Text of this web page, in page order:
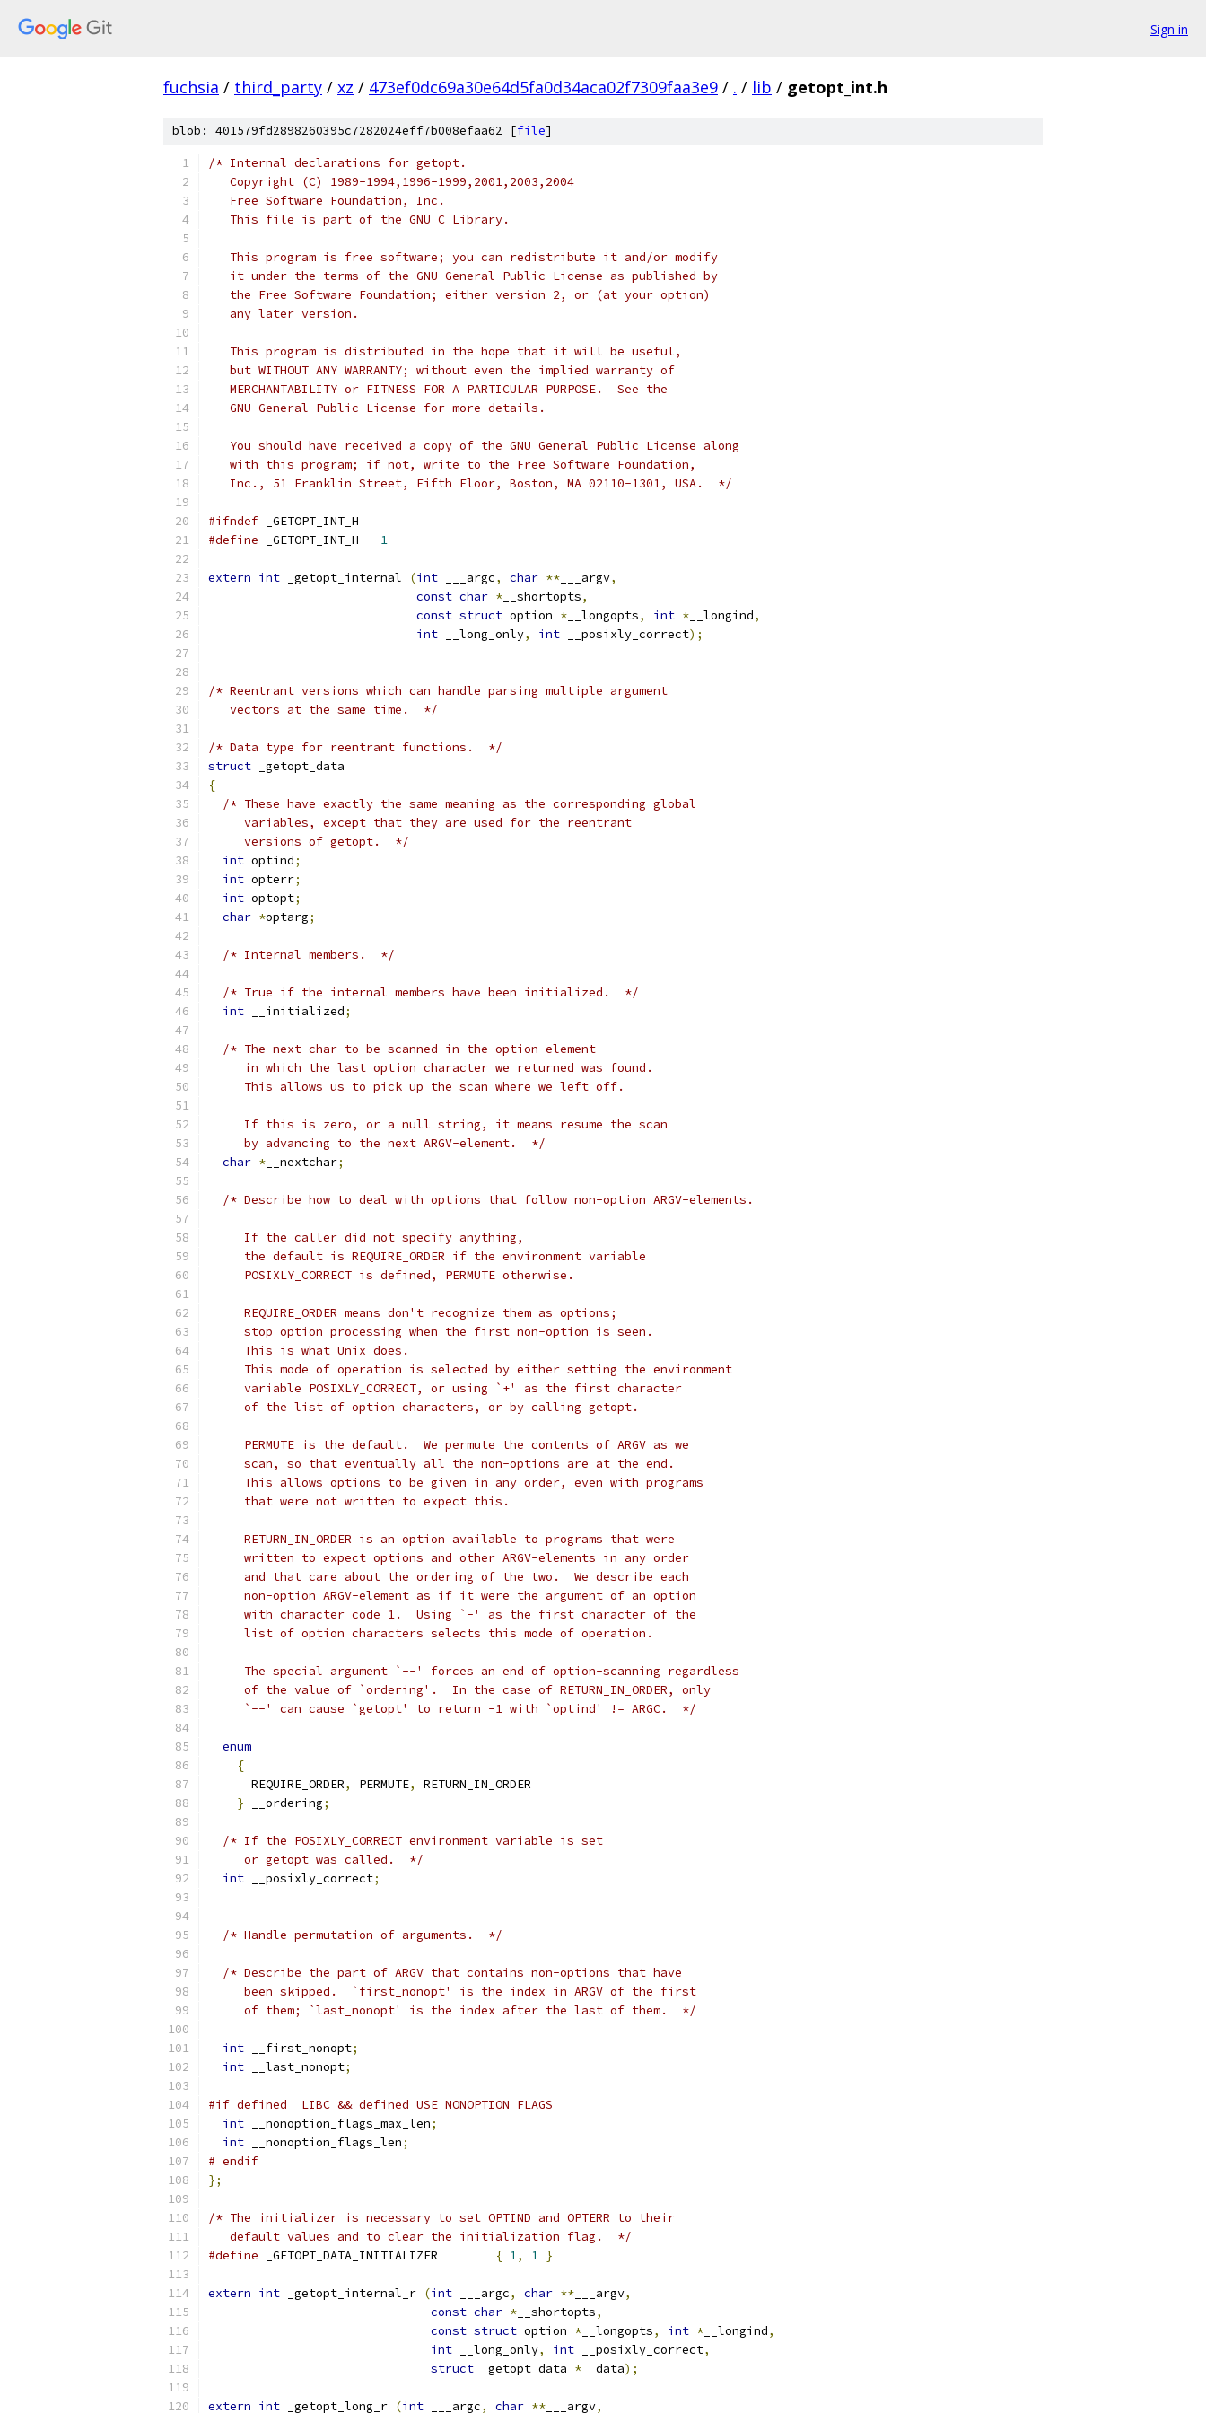
Sign in
fuchsia / third_party / xz / 473ef0dc69a30e64d5fa0d34aca02f7309faa3e9 / . / lib / getopt_int.h
blob: 401579fd2898260395c7282024eff7b008efaa62 [file]
/* Internal declarations for getopt.
   Copyright (C) 1989-1994,1996-1999,2001,2003,2004
   Free Software Foundation, Inc.
   This file is part of the GNU C Library.
   This program is free software; you can redistribute it and/or modify
   it under the terms of the GNU General Public License as published by
   the Free Software Foundation; either version 2, or (at your option)
   any later version.
   This program is distributed in the hope that it will be useful,
   but WITHOUT ANY WARRANTY; without even the implied warranty of
   MERCHANTABILITY or FITNESS FOR A PARTICULAR PURPOSE.  See the
   GNU General Public License for more details.
   You should have received a copy of the GNU General Public License along
   with this program; if not, write to the Free Software Foundation,
   Inc., 51 Franklin Street, Fifth Floor, Boston, MA 02110-1301, USA.  */
#ifndef _GETOPT_INT_H
#define
1
extern int _getopt_internal (int ___argc, char ** ___argv,
const char * __shortopts,
const struct option * __longopts, int * __longind,
int __long_only, int __posixly_correct);
/* Reentrant versions which can handle parsing multiple argument
   vectors at the same time.  */
/* Data type for reentrant functions.  */
struct _getopt_data
{
/* These have exactly the same meaning as the corresponding global
     variables, except that they are used for the reentrant
     versions of getopt.  */
int optind;
int opterr;
int optopt;
char *optarg;
/* Internal members.  */
/* True if the internal members have been initialized.  */
int __initialized;
/* The next char to be scanned in the option-element
     in which the last option character we returned was found.
     This allows us to pick up the scan where we left off.
     If this is zero, or a null string, it means resume the scan
     by advancing to the next ARGV-element.  */
char * __nextchar;
/* Describe how to deal with options that follow non-option ARGV-elements.
     If the caller did not specify anything,
     the default is REQUIRE_ORDER if the environment variable
     POSIXLY_CORRECT is defined, PERMUTE otherwise.
     REQUIRE_ORDER means don't recognize them as options;
     stop option processing when the first non-option is seen.
     This is what Unix does.
     This mode of operation is selected by either setting the environment
     variable POSIXLY_CORRECT, or using `+' as the first character
     of the list of option characters, or by calling getopt.
     PERMUTE is the default.  We permute the contents of ARGV as we
     scan, so that eventually all the non-options are at the end.
     This allows options to be given in any order, even with programs
     that were not written to expect this.
     RETURN_IN_ORDER is an option available to programs that were
     written to expect options and other ARGV-elements in any order
     and that care about the ordering of the two.  We describe each
     non-option ARGV-element as if it were the argument of an option
     with character code 1.  Using `-' as the first character of the
     list of option characters selects this mode of operation.
     The special argument `--' forces an end of option-scanning regardless
     of the value of `ordering'.  In the case of RETURN_IN_ORDER, only
     `--' can cause `getopt' to return -1 with `optind' != ARGC.  */
enum
{
      REQUIRE_ORDER
, PERMUTE,
RETURN_IN_ORDER
} __ordering;
/* If the POSIXLY_CORRECT environment variable is set
     or getopt was called.  */
int __posixly_correct;
/* Handle permutation of arguments.  */
/* Describe the part of ARGV that contains non-options that have
     been skipped.  `first_nonopt' is the index in ARGV of the first
     of them; `last_nonopt' is the index after the last of them.  */
int __first_nonopt;
int __last_nonopt;
#if defined _LIBC && defined USE_NONOPTION_FLAGS
int __nonoption_flags_max_len;
int __nonoption_flags_len;
# endif
};
/* The initializer is necessary to set OPTIND and OPTERR to their
   default values and to clear the initialization flag.  */
#define
{ 1, 1 }
extern int _getopt_internal_r (int ___argc, char ** ___argv,
const char * __shortopts,
const struct option * __longopts, int * __longind,
int __long_only, int __posixly_correct,
struct _getopt_data * __data);
extern int _getopt_long_r (int ___argc, char ** ___argv,